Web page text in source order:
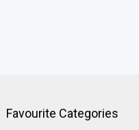
Favourite Categories